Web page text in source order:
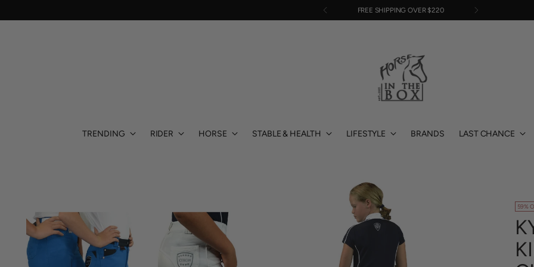
FREE SHIPPING OVER $220
TRENDING RIDER HORSE STABLE & HEALTH LIFESTYLE BRANDS LAST CHANCE
59%